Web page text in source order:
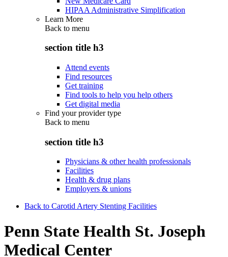
HIPAA Administrative Simplification
Learn More
Back to menu
section title h3
Attend events
Find resources
Get training
Find tools to help you help others
Get digital media
Find your provider type
Back to menu
section title h3
Physicians & other health professionals
Facilities
Health & drug plans
Employers & unions
Back to Carotid Artery Stenting Facilities
Penn State Health St. Joseph
Medical Center